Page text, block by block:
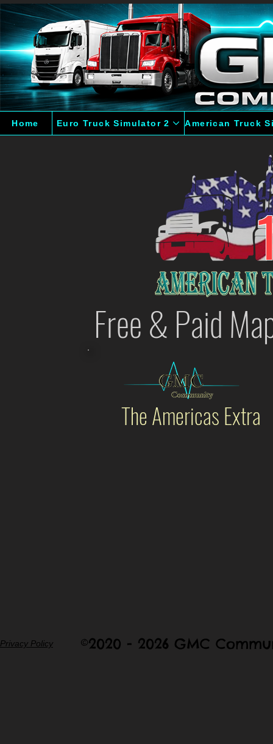
Euro Truck Simulator 2 American Truck
Home
Free & Paid
The Americas Extra
Privacy Policy ©2020 - 2026 GMC